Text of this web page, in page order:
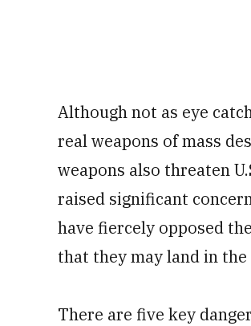
Although not as eye
real weapons of mass
weapons also threaten
raised significant
have fiercely opposed
that they may land in
There are five key